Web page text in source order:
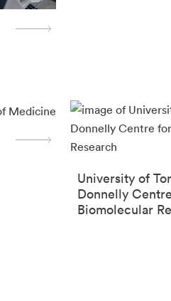
University of
Donnelly
Biomolecular